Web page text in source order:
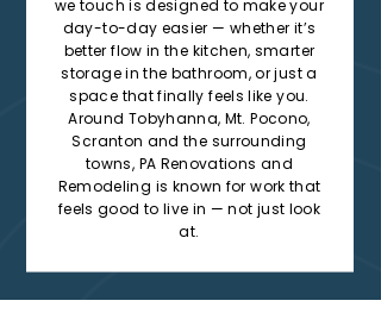
we touch is designed to make your
day-to-day easier — whether it’s
better flow in the kitchen, smarter
storage in the bathroom, or just a
space that finally feels like you.
Around Tobyhanna, Mt. Pocono,
Scranton and the surrounding
towns, PA Renovations and
Remodeling is known for work that
feels good to live in — not just look
at.